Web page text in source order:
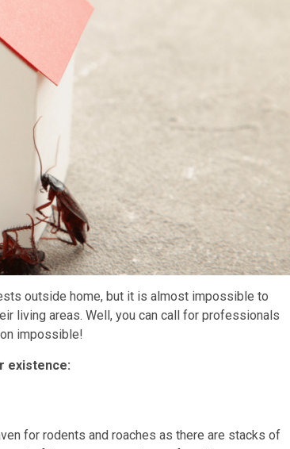
outside home, but it is almost impossible to
living areas. Well, you can call for professionals
impossible!
existence:
for rodents and roaches as there are stacks of